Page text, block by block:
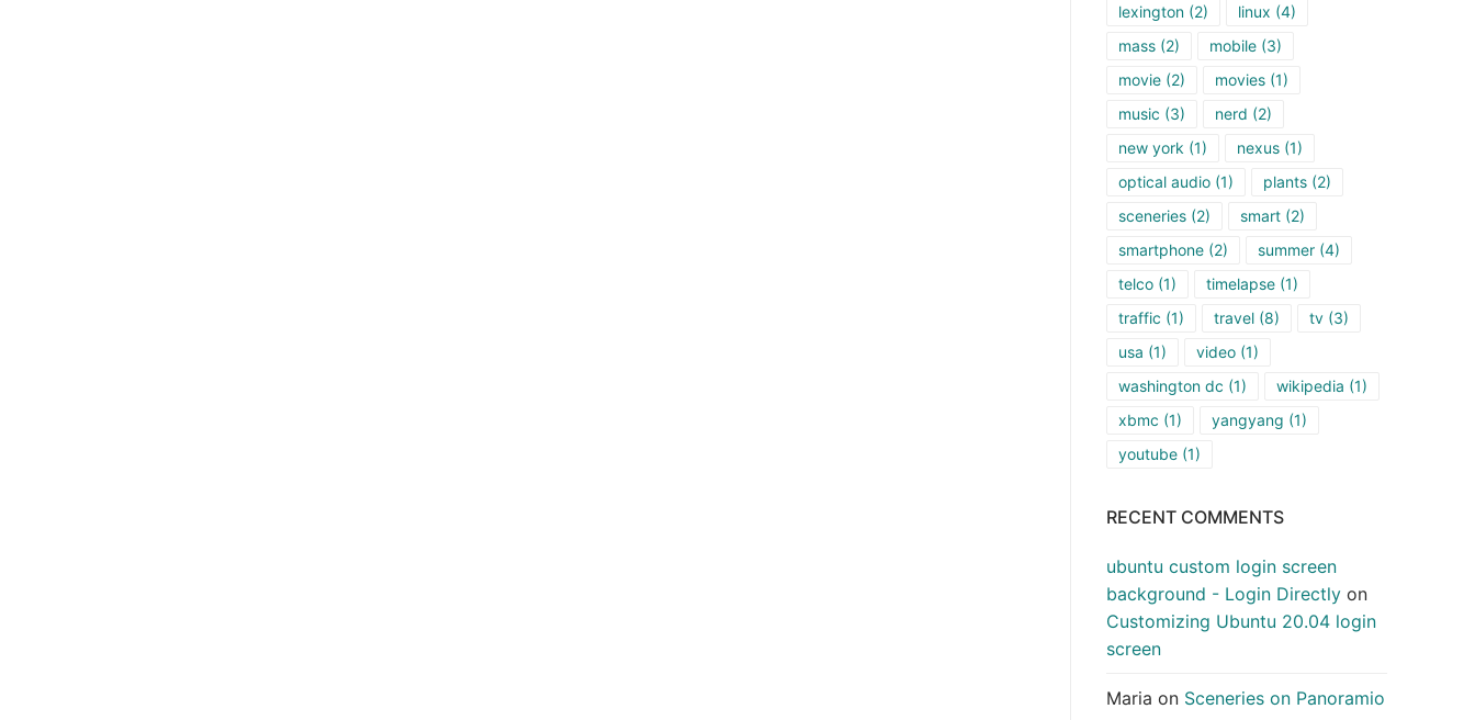
lexington (2) linux (4)
mass (2) mobile (3)
movie (2) movies (1)
music (3) nerd (2)
new york (1) nexus (1)
optical audio (1) plants (2)
sceneries (2) smart (2)
smartphone (2) summer (4)
telco (1) timelapse (1)
traffic (1) travel (8) tv (3)
usa (1) video (1)
washington dc (1) wikipedia (1)
xbmc (1) yangyang (1)
youtube (1)
RECENT COMMENTS
ubuntu custom login screen
background - Login Directly on
Customizing Ubuntu 20.04 login
screen
Maria on Sceneries on Panoramio